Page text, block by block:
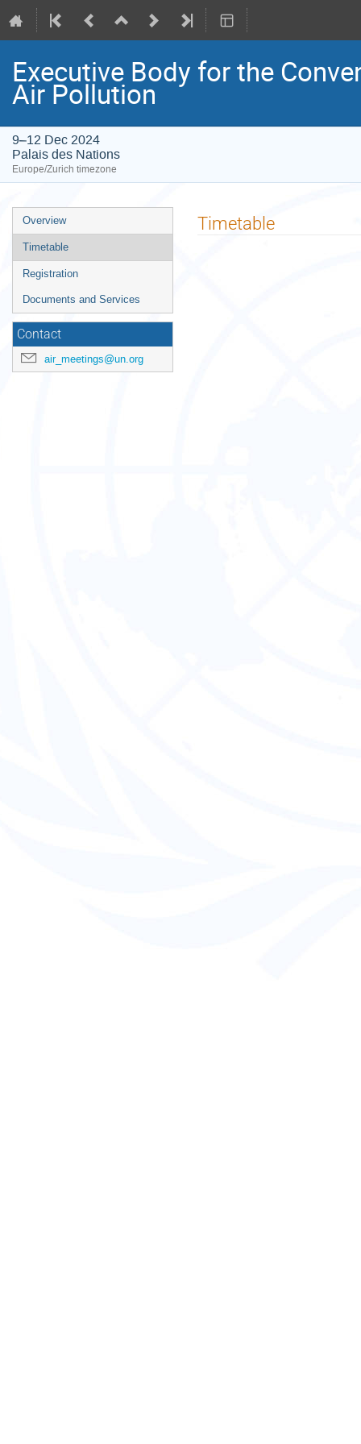
Executive Body for the
Air Pollution
9–12 Dec 2024
Palais des Nations
Europe/Zurich timezone
Event
menu
Overview
Timetable
Registration
Documents and Services
Contact
air_meetings@un.org
Timetable